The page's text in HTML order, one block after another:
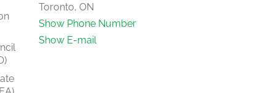
Toronto, ON
Show Phone Number
Show E-mail